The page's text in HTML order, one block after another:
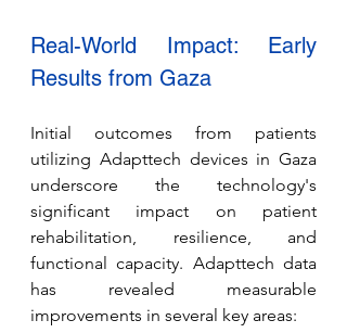
Real-World Impact: Early
Results from Gaza
Initial outcomes from patients
utilizing Adapttech devices in Gaza
underscore the technology's
significant impact on patient
rehabilitation, resilience, and
functional capacity. Adapttech data
has revealed measurable
improvements in several key areas: